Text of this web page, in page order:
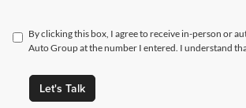
By clicking this box, I agree to receive in-person or
Auto Group at the number I entered. I understand
Let's Talk